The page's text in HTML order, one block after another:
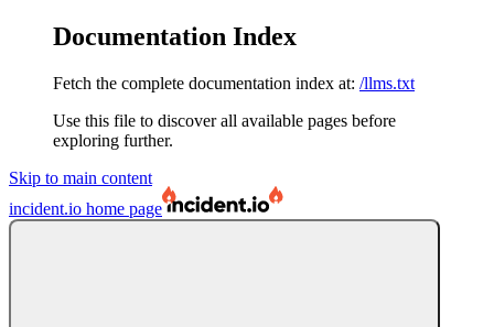
Documentation Index
Fetch the complete documentation index at: /llms.txt
Use this file to discover all available pages before
exploring further.
Skip to main content
incident.io home page